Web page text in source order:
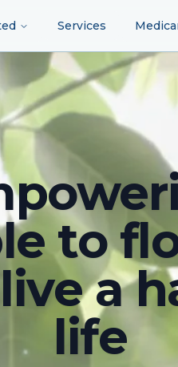
Services
to
a
life